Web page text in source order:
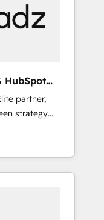
HubSpot
partner,
strategy
(GTM
engineer a